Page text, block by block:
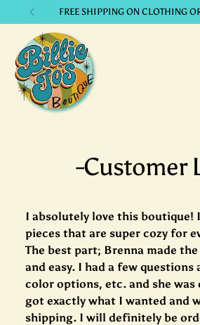
FREE SHIPPING ON CLOTHING
-Customer
I absolutely love this boutique!
pieces that are super cozy for
The best part; Brenna made
and easy. I had a few questions
color options, etc. and she
got exactly what I wanted and
shipping. I will definitely be